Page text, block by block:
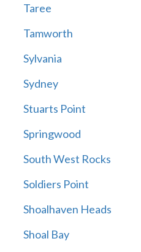
Taree
Tamworth
Sylvania
Sydney
Stuarts Point
Springwood
South West Rocks
Soldiers Point
Shoalhaven Heads
Shoal Bay